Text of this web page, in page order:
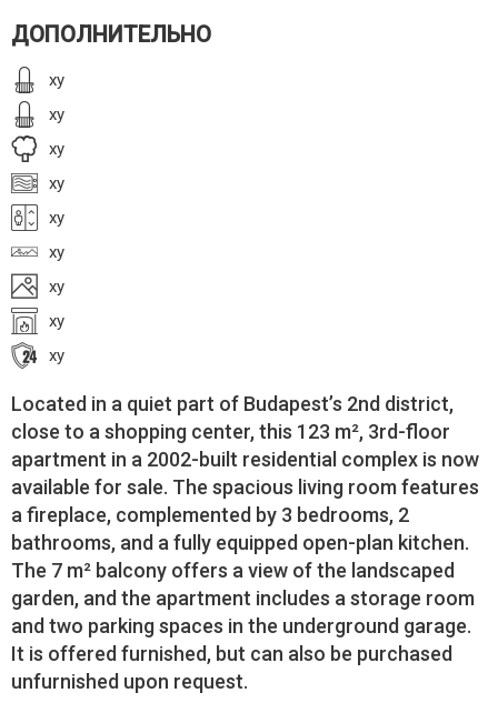
ДОПОЛНИТЕЛЬНО
xy
xy
xy
xy
xy
xy
xy
xy
xy
Located in a quiet part of Budapest’s 2nd district,
close to a shopping center, this 123 m², 3rd-floor
apartment in a 2002-built residential complex is now
available for sale. The spacious living room features
a fireplace, complemented by 3 bedrooms, 2
bathrooms, and a fully equipped open-plan kitchen.
The 7 m² balcony offers a view of the landscaped
garden, and the apartment includes a storage room
and two parking spaces in the underground garage.
It is offered furnished, but can also be purchased
unfurnished upon request.